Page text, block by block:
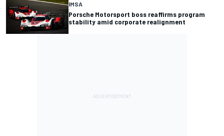
IMSA
Porsche Motorsport boss reaffirms program
stability amid corporate realignment